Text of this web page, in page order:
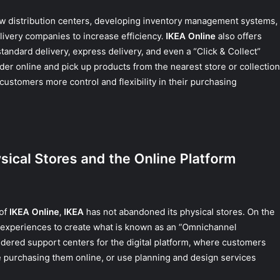
distribution centers, developing inventory management systems,
companies to increase efficiency. IKEA Online also offers
delivery, express delivery, and even a “Click & Collect”
online and pick up products from the nearest store or collection
more control and flexibility in their purchasing
Stores and the Online Platform
IKEA Online, IKEA has not abandoned its physical stores. On the
to create what is known as an “Omnichannel
support centers for the digital platform, where customers
them online, or use planning and design services